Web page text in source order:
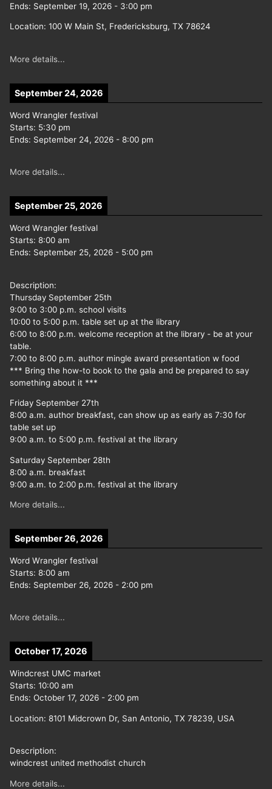
Ends: September 19, 2026 - 3:00 pm
Location: 100 W Main St, Fredericksburg, TX 78624
More details...
September 24, 2026
Word Wrangler festival
Starts: 5:30 pm
Ends: September 24, 2026 - 8:00 pm
More details...
September 25, 2026
Word Wrangler festival
Starts: 8:00 am
Ends: September 25, 2026 - 5:00 pm
Description:
Thursday September 25th
9:00 to 3:00 p.m. school visits
10:00 to 5:00 p.m. table set up at the library
6:00 to 8:00 p.m. welcome reception at the library - be at your
table.
7:00 to 8:00 p.m. author mingle award presentation w food
*** Bring the how-to book to the gala and be prepared to say
something about it ***
Friday September 27th
8:00 a.m. author breakfast, can show up as early as 7:30 for
table set up
9:00 a.m. to 5:00 p.m. festival at the library
Saturday September 28th
8:00 a.m. breakfast
9:00 a.m. to 2:00 p.m. festival at the library
More details...
September 26, 2026
Word Wrangler festival
Starts: 8:00 am
Ends: September 26, 2026 - 2:00 pm
More details...
October 17, 2026
Windcrest UMC market
Starts: 10:00 am
Ends: October 17, 2026 - 2:00 pm
Location: 8101 Midcrown Dr, San Antonio, TX 78239, USA
Description:
windcrest united methodist church
More details...